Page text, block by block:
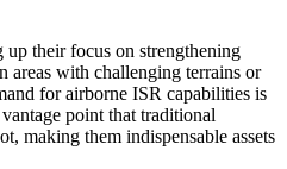
their focus on strengthening
areas with challenging terrains or
for airborne ISR capabilities is
point that traditional
making them indispensable assets